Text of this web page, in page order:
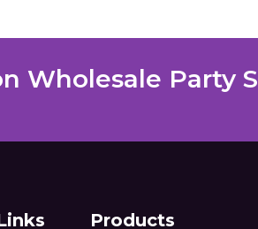
Wholesale Party
Products